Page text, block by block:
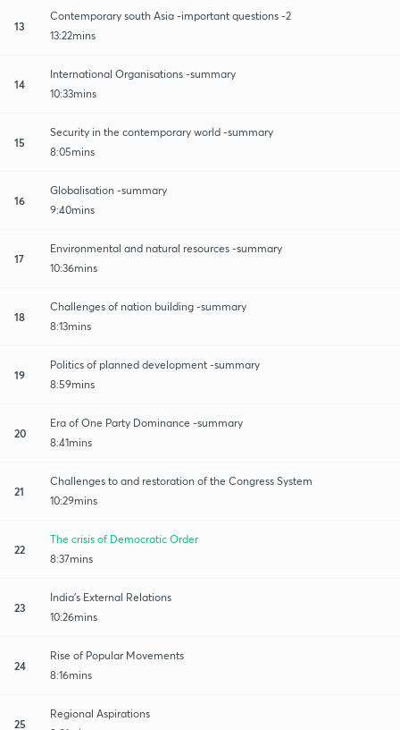
13
Contemporary south Asia -important questions -2
13:22mins
14
International Organisations -summary
10:33mins
15
Security in the contemporary world -summary
8:05mins
16
Globalisation -summary
9:40mins
17
Environmental and natural resources -summary
10:36mins
18
Challenges of nation building -summary
8:13mins
19
Politics of planned development -summary
8:59mins
20
Era of One Party Dominance -summary
8:41mins
21
Challenges to and restoration of the Congress System
10:29mins
22
The crisis of Democratic Order
8:37mins
23
India's External Relations
10:26mins
24
Rise of Popular Movements
8:16mins
25
Regional Aspirations